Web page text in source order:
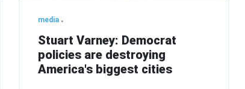
media
Stuart Varney: Democrat
policies are destroying
America's biggest cities